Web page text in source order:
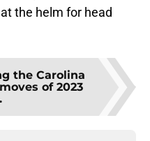
the helm for head
the Carolina
of 2023